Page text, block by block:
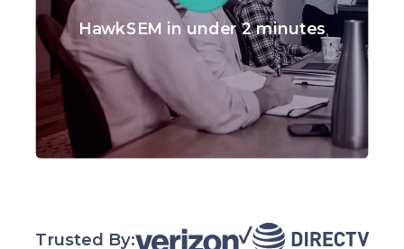
HawkSEM in under 2 minutes
Trusted By: